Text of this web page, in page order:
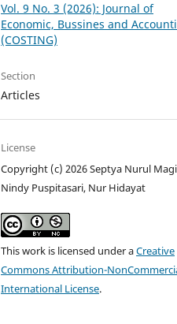
Vol. 9 No. 3 (2026): Journal of
Economic, Bussines and
(COSTING)
Section
Articles
License
Copyright (c) 2026 Septya Nurul
Nindy Puspitasari, Nur Hidayat
This work is licensed under aCreative
Commons Attribution-
International License.